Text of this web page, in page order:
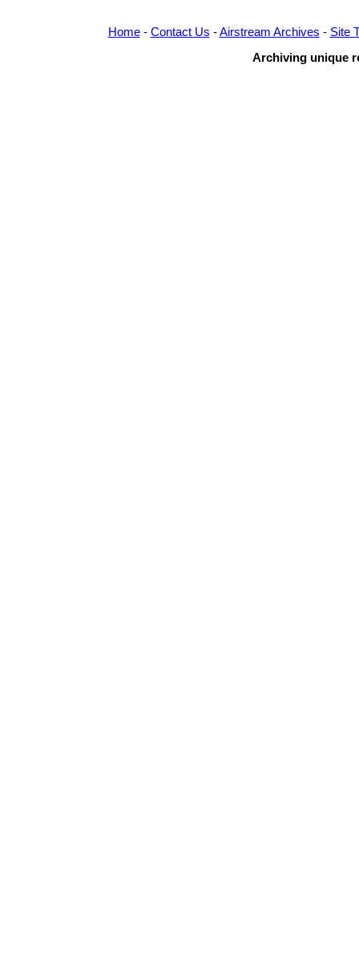
Home- Contact Us -Airstream Archives - Site
Archiving unique